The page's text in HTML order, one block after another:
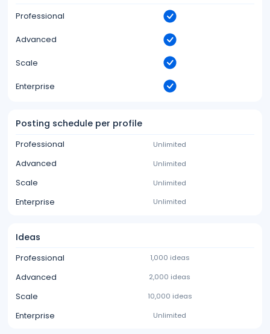
Professional
Advanced
Scale
Enterprise
Posting schedule per profile
Professional Unlimited
Advanced Unlimited
Scale Unlimited
Enterprise Unlimited
Ideas
Professional 1,000 ideas
Advanced 2,000 ideas
Scale 10,000 ideas
Enterprise Unlimited